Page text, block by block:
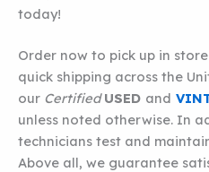
today!
Order now to pick up in
quick shipping across the
our Certified USED and
unless noted otherwise. In
technicians test and
Above all, we guarantee